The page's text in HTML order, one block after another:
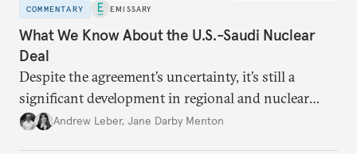
COMMENTARY EMISSARY
What We Know About the U.S.-Saudi Nuclear
Deal
Despite the agreement’s uncertainty, it’s still a
significant development in regional and nuclear
policy.Andrew Leber, Jane Darby Menton